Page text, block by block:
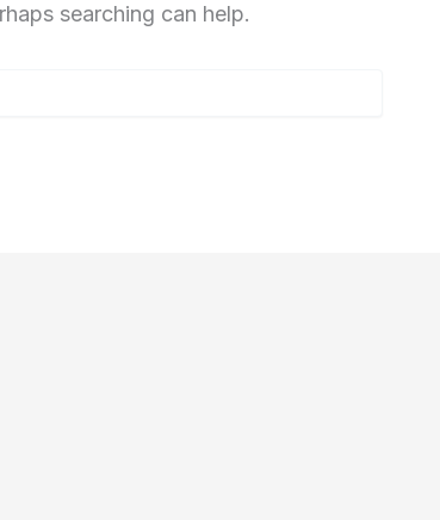
searching can help.